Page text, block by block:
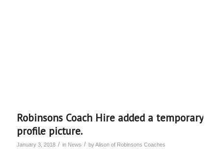
Robinsons Coach Hire added a temporary
profile picture.
January 3, 2018 / in News / byAlison of Robinsons Coaches